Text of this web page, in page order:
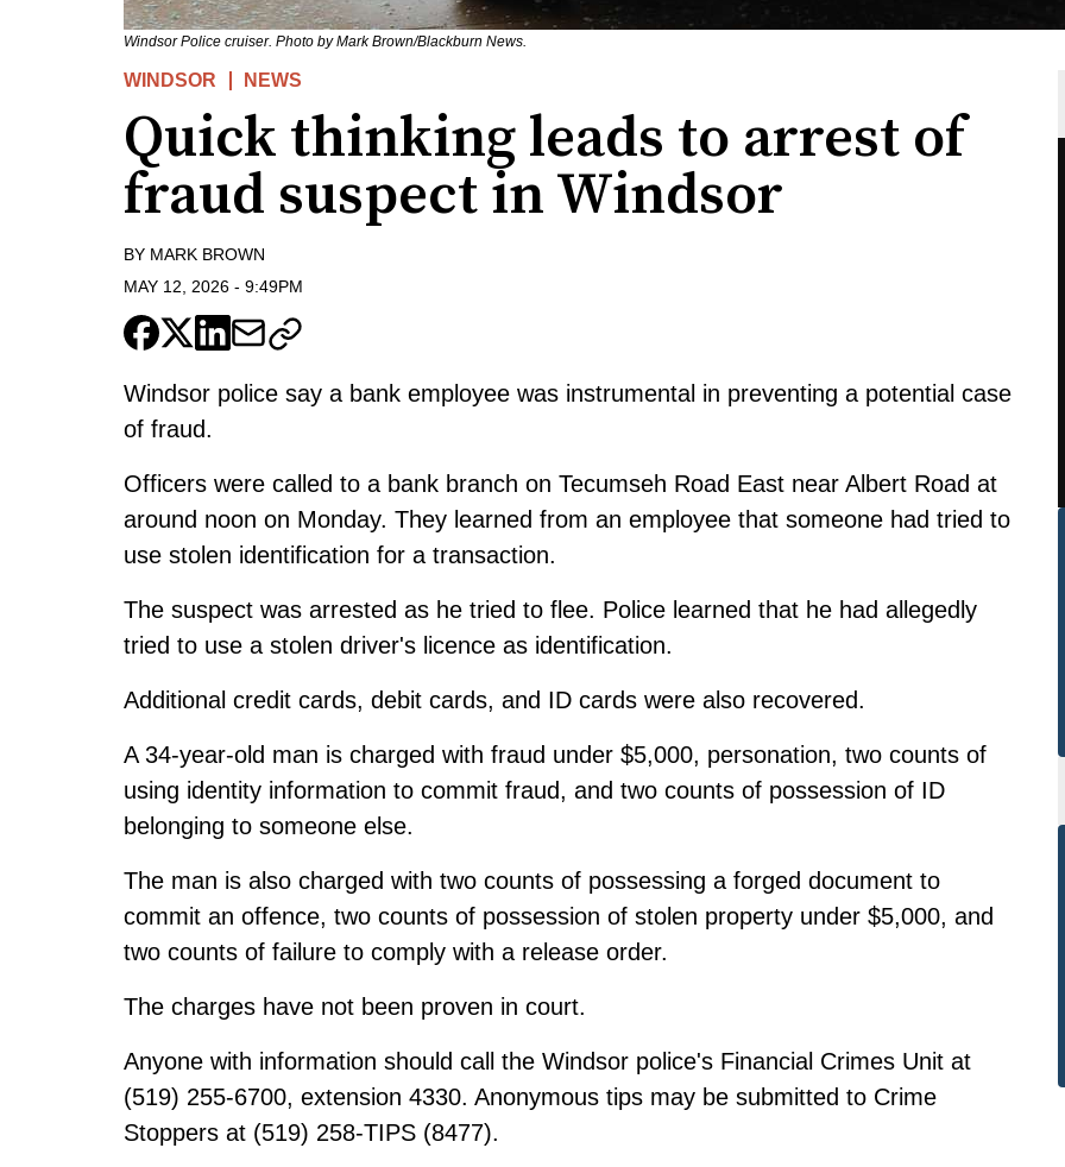
Windsor Police cruiser. Photo by Mark Brown/Blackburn News.
WINDSOR NEWS
Quick thinking leads to arrest of
fraud suspect in Windsor
BY MARK BROWN
MAY 12, 2026 - 9:49PM
Windsor police say a bank employee was instrumental in preventing a potential case
of fraud.
Officers were called to a bank branch on Tecumseh Road East near Albert Road at
around noon on Monday. They learned from an employee that someone had tried to
use stolen identification for a transaction.
The suspect was arrested as he tried to flee. Police learned that he had allegedly
tried to use a stolen driver's licence as identification.
Additional credit cards, debit cards, and ID cards were also recovered.
A 34-year-old man is charged with fraud under $5,000, personation, two counts of
using identity information to commit fraud, and two counts of possession of ID
belonging to someone else.
The man is also charged with two counts of possessing a forged document to
commit an offence, two counts of possession of stolen property under $5,000, and
two counts of failure to comply with a release order.
The charges have not been proven in court.
Anyone with information should call the Windsor police's Financial Crimes Unit at
(519) 255-6700, extension 4330. Anonymous tips may be submitted to Crime
Stoppers at (519) 258-TIPS (8477).